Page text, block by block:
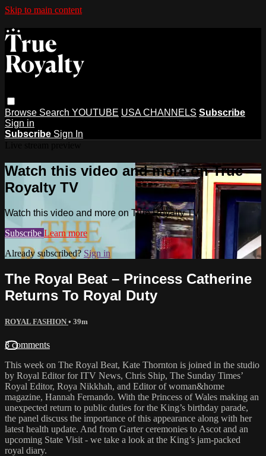
Skip to main content
Browse Search YOUTUBE USA CHANNELS Subscribe
Sign in
Subscribe Sign In
Watch this video and more on True
Royalty TV
Watch this video and more on True Royalty TV
Subscribe Learn more
Already subscribed? Sign in
The Royal Beat – Princess Catherine
Returns To Royal Duty
ROYAL FASHION • 39m
3 comments
This week on The Royal Beat, Kate Thornton is joined in the studio
by Royal Editor for ITV News, Chris Ship, The Sunday Times’
Royal Editor, Roya Nikkhah, and Editor of woman&home
magazine, Hannah Fernando. With the Princess of Wales making an
unexpected return to public duties for the King’s birthday parade,
the panel discuss the importance of this appearance along with her
latest health update. And from Garter ceremonies to Ascot and an
upcoming State Visit - we take a look at the King’s jam-packed
royal diary.